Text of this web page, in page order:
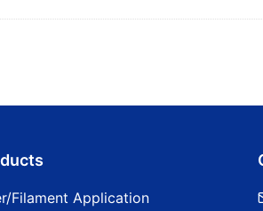
Filament Application